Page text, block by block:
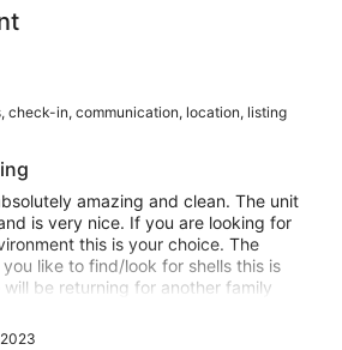
check-in, communication, location, listing
amazing and clean. The unit
is very nice. If you are looking for
this is your choice. The
like to find/look for shells this is
be returning for another family